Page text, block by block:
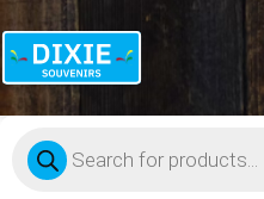
Dixie
Products
search